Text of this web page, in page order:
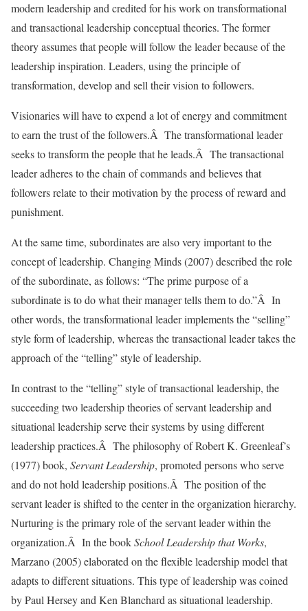
modern leadership and credited for his work on transformational
and transactional leadership conceptual theories. The former
theory assumes that people will follow the leader because of the
leadership inspiration. Leaders, using the principle of
transformation, develop and sell their vision to followers.
Visionaries will have to expend a lot of energy and commitment
to earn the trust of the followers.Â The transformational leader
seeks to transform the people that he leads.Â The transactional
leader adheres to the chain of commands and believes that
followers relate to their motivation by the process of reward and
punishment.
At the same time, subordinates are also very important to the
concept of leadership. Changing Minds (2007) described the role
of the subordinate, as follows: “The prime purpose of a
subordinate is to do what their manager tells them to do.”Â In
other words, the transformational leader implements the “selling”
style form of leadership, whereas the transactional leader takes the
approach of the “telling” style of leadership.
In contrast to the “telling” style of transactional leadership, the
succeeding two leadership theories of servant leadership and
situational leadership serve their systems by using different
leadership practices.Â The philosophy of Robert K. Greenleaf’s
(1977) book, Servant Leadership, promoted persons who serve
and do not hold leadership positions.Â The position of the
servant leader is shifted to the center in the organization hierarchy.
Nurturing is the primary role of the servant leader within the
organization.Â In the bookSchool Leadership that Works,
Marzano (2005) elaborated on the flexible leadership model that
adapts to different situations. This type of leadership was coined
by Paul Hersey and Ken Blanchard as situational leadership.